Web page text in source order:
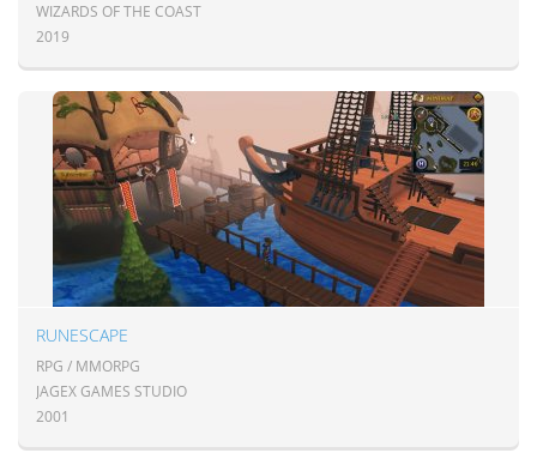
WIZARDS OF THE COAST
2019
RUNESCAPE
RPG / MMORPG
JAGEX GAMES STUDIO
2001